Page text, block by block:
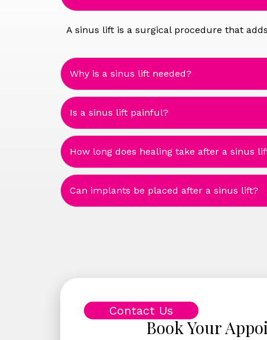
A sinus lift is a surgical procedure that
Why is a sinus lift needed?
Is a sinus lift painful?
How long does healing take after a sinus
Can implants be placed after a sinus lift?
Contact Us
Book Your